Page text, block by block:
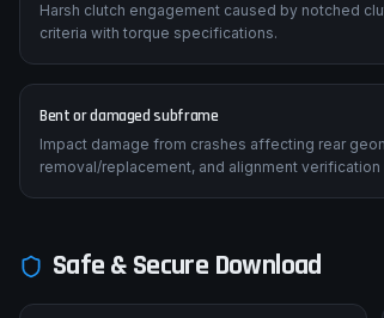
Harsh clutch engagement caused by notched
criteria with torque specifications.
Bent or damaged subframe
Impact damage from crashes affecting rear
removal/replacement, and alignment
Safe & Secure Download